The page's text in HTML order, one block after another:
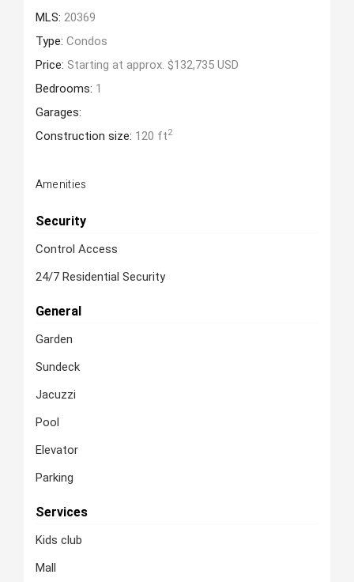
MLS: 20369
Type: Condos
Price: Starting at approx. $132,735 USD
Bedrooms: 1
Garages:
Construction size: 120 ft2
Amenities
Security
Control Access
24/7 Residential Security
General
Garden
Sundeck
Jacuzzi
Pool
Elevator
Parking
Services
Kids club
Mall